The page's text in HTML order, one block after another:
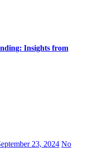
Insights from
23, 2024 No